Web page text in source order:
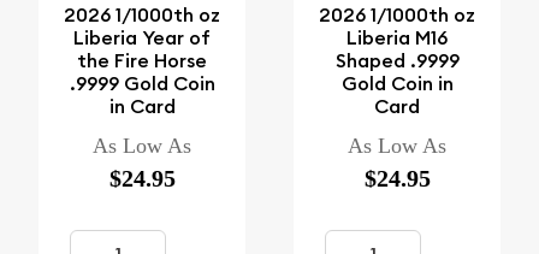
2026 1/1000th oz
Liberia Year of
the Fire Horse
.9999 Gold Coin
in Card
As Low As
$24.95
2026 1/1000th oz
Liberia M16
Shaped .9999
Gold Coin in
Card
As Low As
$24.95